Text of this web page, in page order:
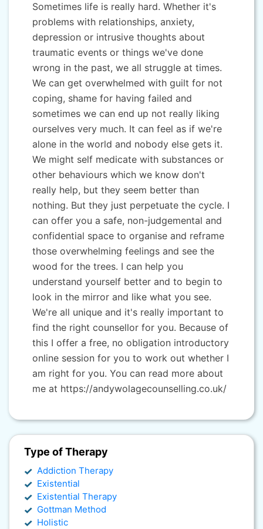
Sometimes life is really hard. Whether it's
problems with relationships, anxiety,
depression or intrusive thoughts about
traumatic events or things we've done
wrong in the past, we all struggle at times.
We can get overwhelmed with guilt for not
coping, shame for having failed and
sometimes we can end up not really liking
ourselves very much. It can feel as if we're
alone in the world and nobody else gets it.
We might self medicate with substances or
other behaviours which we know don't
really help, but they seem better than
nothing. But they just perpetuate the cycle. I
can offer you a safe, non-judgemental and
confidential space to organise and reframe
those overwhelming feelings and see the
wood for the trees. I can help you
understand yourself better and to begin to
look in the mirror and like what you see.
We're all unique and it's really important to
find the right counsellor for you. Because of
this I offer a free, no obligation introductory
online session for you to work out whether I
am right for you. You can read more about
me at https://andywolagecounselling.co.uk/
Type of Therapy
Addiction Therapy
Existential
Existential Therapy
Gottman Method
Holistic